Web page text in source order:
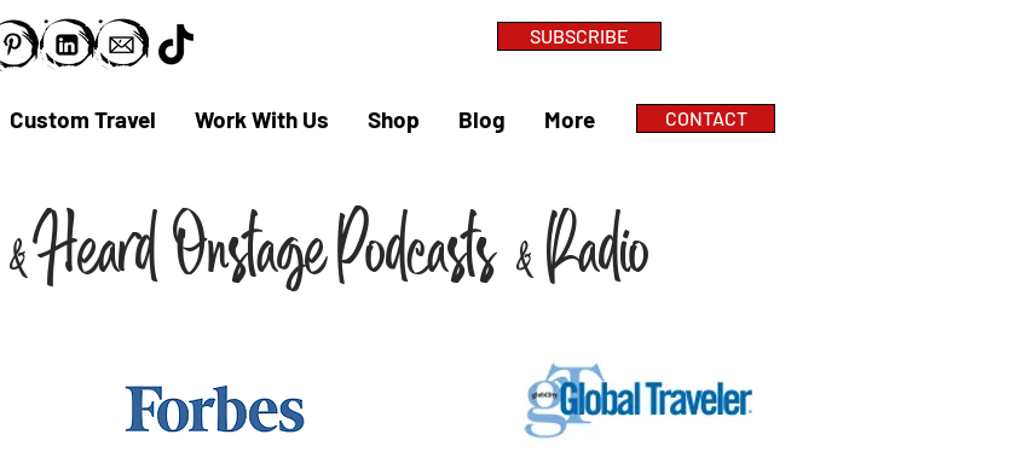
SUBSCRIBE
Custom Travel Work With Us Shop Blog More CONTACT
&Heard Onstage,Podcasts &Radio